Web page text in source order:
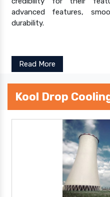
advanced features,
durability.
Read More
Kool Drop